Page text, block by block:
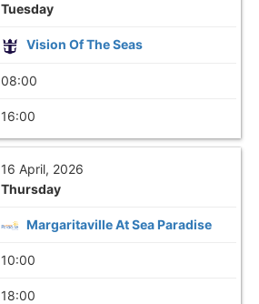
Tuesday
Vision Of The Seas
08:00
16:00
16 April, 2026
Thursday
Margaritaville At Sea Paradise
10:00
18:00